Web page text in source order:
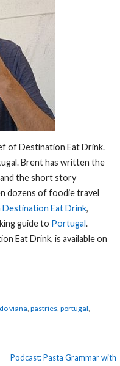
of Destination Eat Drink.
Brent has written the
the short story
dozens of foodie travel
Destination Eat Drink,
guide to Portugal.
Eat Drink, is available on
viana pastries, portugal
Podcast: Pasta Grammar with